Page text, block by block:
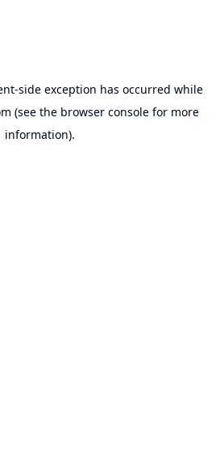
-side exception has occurred while
(see the browser consolefor more
information).